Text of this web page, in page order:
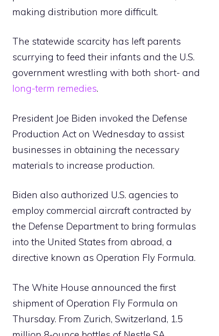
making distribution more difficult.
The statewide scarcity has left parents
scurrying to feed their infants and the U.S.
government wrestling with both short- and
long-term remedies.
President Joe Biden invoked the Defense
Production Act on Wednesday to assist
businesses in obtaining the necessary
materials to increase production.
Biden also authorized U.S. agencies to
employ commercial aircraft contracted by
the Defense Department to bring formulas
into the United States from abroad, a
directive known as Operation Fly Formula.
The White House announced the first
shipment of Operation Fly Formula on
Thursday. From Zurich, Switzerland, 1.5